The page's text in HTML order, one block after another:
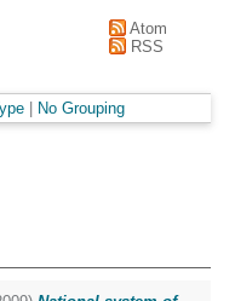
Atom
RSS
| No Grouping